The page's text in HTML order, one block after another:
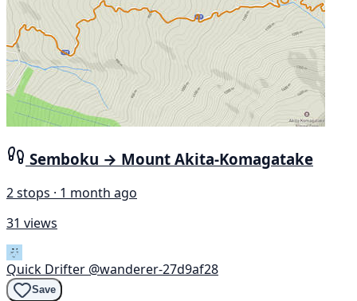
Semboku → Mount Akita-Komagatake
2 stops · 1 month ago
31 views
Quick Drifter @wanderer-27d9af28
Save